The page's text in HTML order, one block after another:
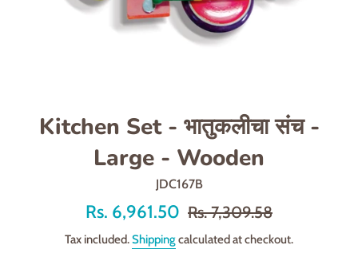
Kitchen Set - भातुकलीचा संच -
Large - Wooden
JDC167B
Offer
Rs. 6,961.50
Regular
Rs. 7,309.58
Tax included.Shippingcalculated at checkout.